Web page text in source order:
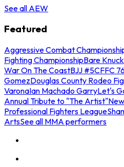
See all AEW
Featured
Aggressive Combat
Fighting ChampionshipBare
War On The CoastBJJ #5CFFC
GomezDouglas County Rodeo
VaronaIan Machado GarryLet's
Annual Tribute to "The Artist"
Professional Fighters League
ArtsSee all MMA performers